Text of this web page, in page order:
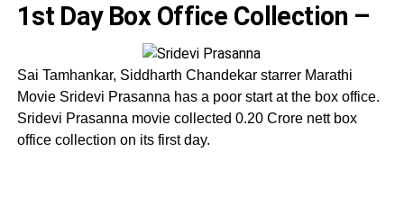
1st Day Box Office Collection –
Sai Tamhankar, Siddharth Chandekar starrer Marathi
Movie Sridevi Prasanna has a poor start at the box office.
Sridevi Prasanna movie collected 0.20 Crore nett box
office collection on its first day.